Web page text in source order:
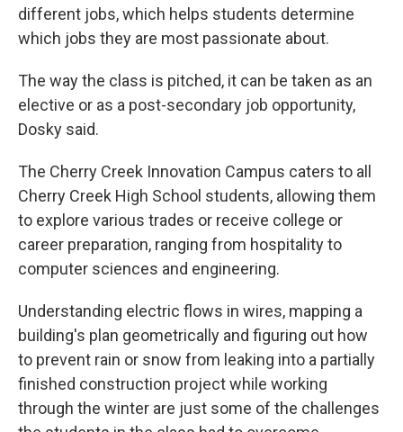
different jobs, which helps students determine
which jobs they are most passionate about.
The way the class is pitched, it can be taken as an
elective or as a post-secondary job opportunity,
Dosky said.
The Cherry Creek Innovation Campus caters to all
Cherry Creek High School students, allowing them
to explore various trades or receive college or
career preparation, ranging from hospitality to
computer sciences and engineering.
Understanding electric flows in wires, mapping a
building's plan geometrically and figuring out how
to prevent rain or snow from leaking into a partially
finished construction project while working
through the winter are just some of the challenges